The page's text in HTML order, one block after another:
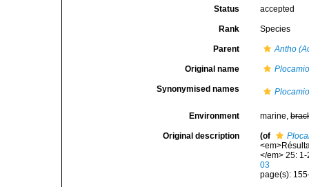
Status accepted
Rank Species
Parent Antho
Original name
Synonymised names
Environment marine,
Original description (of
</em> 25:
03
page(s):